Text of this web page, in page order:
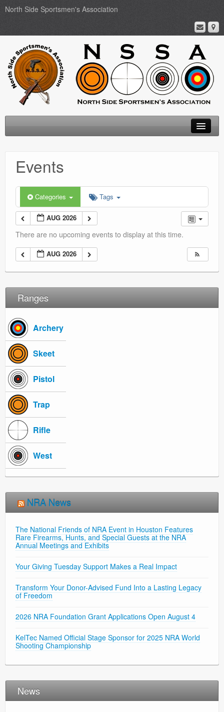
North Side Sportsmen's Association
About
Membership
Events
Ranges
Events
Categories Tags
AUG 2026
There are no upcoming events to display at this time.
AUG 2026
Ranges
Archery
Skeet
Pistol
Trap
Rifle
West
NRA News
The National Friends of NRA Event in Houston Features
Rare Firearms, Hunts, and Special Guests at the NRA
Annual Meetings and Exhibits
Your Giving Tuesday Support Makes a Real Impact
Transform Your Donor-Advised Fund Into a Lasting Legacy
of Freedom
2026 NRA Foundation Grant Applications Open August 4
KelTec Named Official Stage Sponsor for 2025 NRA World
Shooting Championship
News